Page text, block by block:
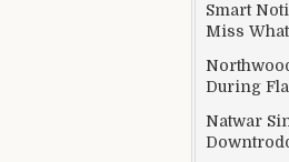
Smart
Miss
During
Natwar